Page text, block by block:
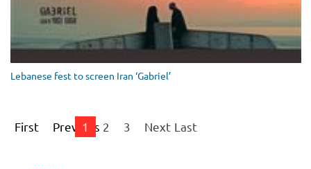
Lebanese fest to screen Iran ‘Gabriel’
First Previous
1 2 3 Next Last